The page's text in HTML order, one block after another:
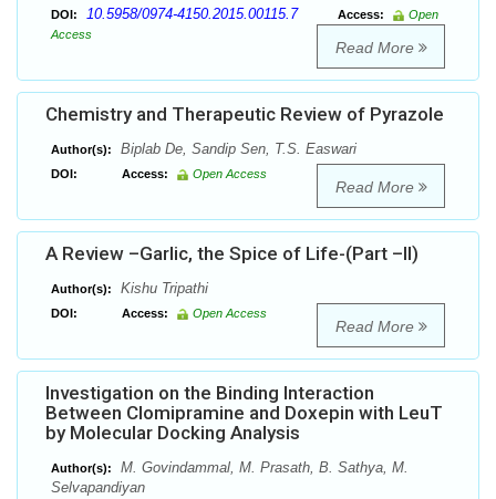
DOI: 10.5958/0974-4150.2015.00115.7 Access:
Open
Access
Read More
Chemistry and Therapeutic Review of Pyrazole
Author(s): Biplab De, Sandip Sen, T.S. Easwari
DOI: Access: Open Access
Read More
A Review –Garlic, the Spice of Life-(Part –II)
Author(s): Kishu Tripathi
DOI: Access: Open Access
Read More
Investigation on the Binding Interaction
Between Clomipramine and Doxepin with LeuT
by Molecular Docking Analysis
Author(s):
M. Govindammal, M. Prasath, B. Sathya, M.
Selvapandiyan